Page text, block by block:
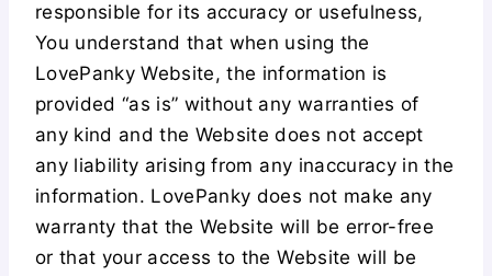
responsible for its accuracy or usefulness,
You understand that when using the
LovePanky Website, the information is
provided “as is” without any warranties of
any kind and the Website does not accept
any liability arising from any inaccuracy in the
information. LovePanky does not make any
warranty that the Website will be error-free
or that your access to the Website will be